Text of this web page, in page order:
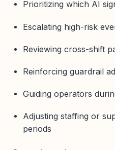
Prioritizing which AI
Escalating high-risk
Reviewing cross-shift
Reinforcing guardrail
Guiding operators
Adjusting staffing or
periods